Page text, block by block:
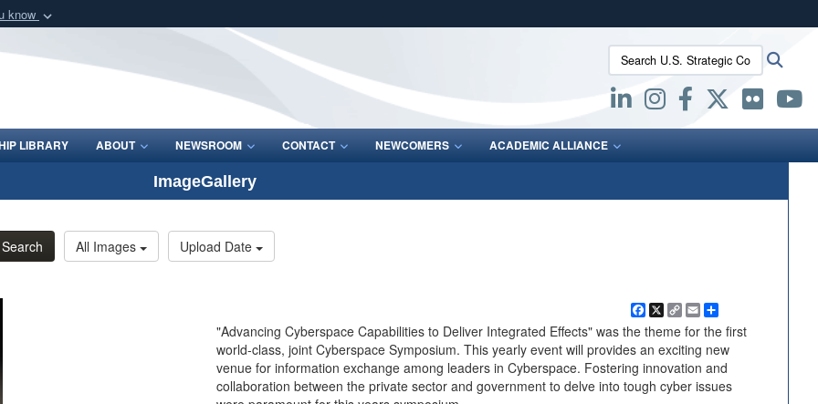
know
Defense organization
Secure .mil websites use HTTPS
lock (
means you’ve safely connected to the .mil website.
Share sensitive information only on official, secure websites.
Search U.S. Strategic Command:
LIBRARY ABOUT NEWSROOM CONTACT NEWCOMERS ACADEMIC ALLIANCE
ImageGallery
Search All Images Upload Date
Facebook
X
Copy
Link
Email
"Advancing Cyberspace Capabilities to Deliver Integrated Effects" was the theme for the first
world-class, joint Cyberspace Symposium. This yearly event will provides an exciting new
venue for information exchange among leaders in Cyberspace. Fostering innovation and
collaboration between the private sector and government to delve into tough cyber issues